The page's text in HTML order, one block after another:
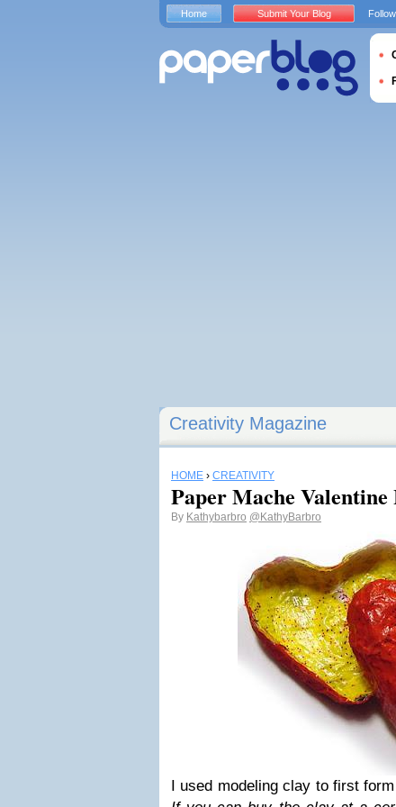
Creativity Magazine
HOME › CREATIVITY
Paper Mache
By Kathybarbro @KathyBarbro
I used modeling clay to first
Home Submit Your Blog